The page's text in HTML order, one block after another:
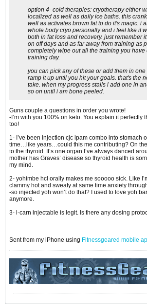
option 4- cold therapies: cryotherapy either
localized as well as daily ice baths. this
well as activates brown fat to do it's magic. i
whole body cryo personally and i feel like it
both in fat loss and recovery. just remember
on off days and as far away from training as
completely wipe out all the training you have
training day.
you can pick any of these or add them in
ramp it up until you hit your goals. that's the
take. when my progress stalls i add one in
so on until i am bone peeled.
Guns couple a questions in order you wrote!
-I’m with you 100% on keto. You explain it perfectly
too!
1- I’ve been injection cjc ipam combo into stomach
time…like years…could this me contributing? On
to the thyroid. It’s one organ I’ve always danced
mother has Graves’ disease so thyroid health is
my mind.
2- yohimbe hcl orally makes me sooooo sick. Like
clammy hot and sweaty at same time anxiety
-so injected yoh won’t do that? I used to love yoh
anymore.
3- l-carn injectable is legit. Is there any dosing
Sent from my iPhone using Fitnessgeared mobile